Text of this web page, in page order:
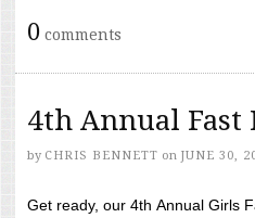
0 comments
4th Annual Fast
by CHRIS BENNETT on JUNE 30,
Get ready, our 4th Annual Girls